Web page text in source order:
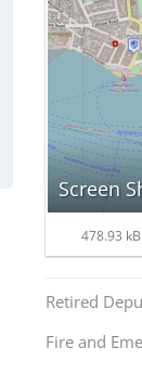
Screen
478.93 kB
Retired
Fire and